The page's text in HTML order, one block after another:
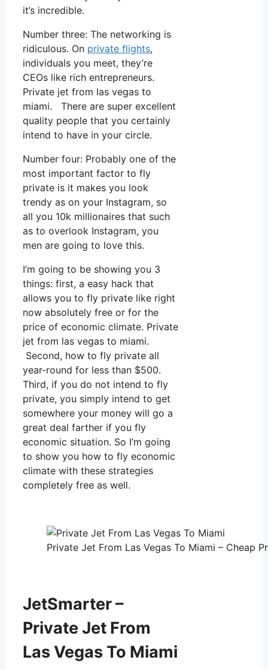
it’s incredible.
Number three: The networking is
ridiculous. On private flights,
individuals you meet, they’re
CEOs like rich entrepreneurs.
Private jet from las vegas to
miami. There are super excellent
quality people that you certainly
intend to have in your circle.
Number four: Probably one of the
most important factor to fly
private is it makes you look
trendy as on your Instagram, so
all you 10k millionaires that such
as to overlook Instagram, you
men are going to love this.
I’m going to be showing you 3
things: first, a easy hack that
allows you to fly private like right
now absolutely free or for the
price of economic climate. Private
jet from las vegas to miami.
Second, how to fly private all
year-round for less than $500.
Third, if you do not intend to fly
private, you simply intend to get
somewhere your money will go a
great deal farther if you fly
economic situation. So I’m going
to show you how to fly economic
climate with these strategies
completely free as well.
Private Jet From Las Vegas To Miami – Cheap
JetSmarter –
Private Jet From
Las Vegas To Miami